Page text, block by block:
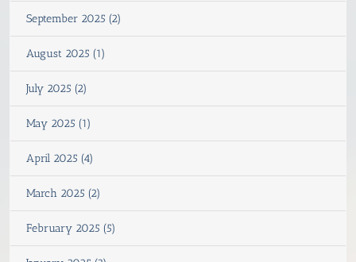
September 2025 (2)
August 2025 (1)
July 2025 (2)
May 2025 (1)
April 2025 (4)
March 2025 (2)
February 2025 (5)